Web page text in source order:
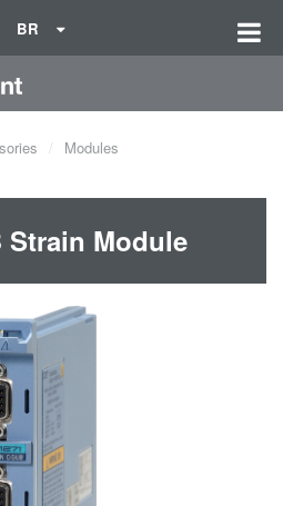
BR
Modules
Strain Module